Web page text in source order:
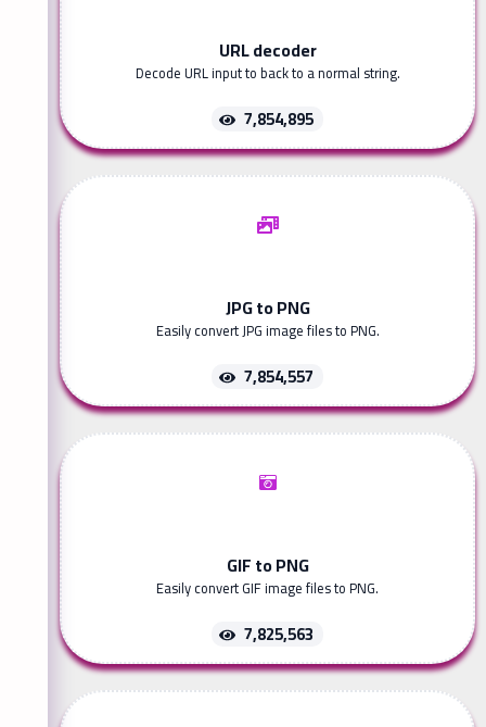
URL decoder
Decode URL input to back to a normal string.
7,854,895
JPG to PNG
Easily convert JPG image files to PNG.
7,854,557
GIF to PNG
Easily convert GIF image files to PNG.
7,825,563